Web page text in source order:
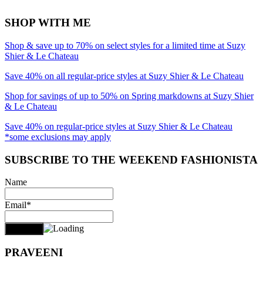
SHOP WITH ME
Shop & save up to 70% on select styles for a limited time at Suzy
Shier & Le Chateau
Save 40% on all regular-price styles at Suzy Shier & Le Chateau
Shop for savings of up to 50% on Spring markdowns at Suzy Shier
& Le Chateau
Save 40% on regular-price styles at Suzy Shier & Le Chateau
*some exclusions may apply
SUBSCRIBE TO THE WEEKEND FASHIONISTA
Name
Email*
PRAVEENI